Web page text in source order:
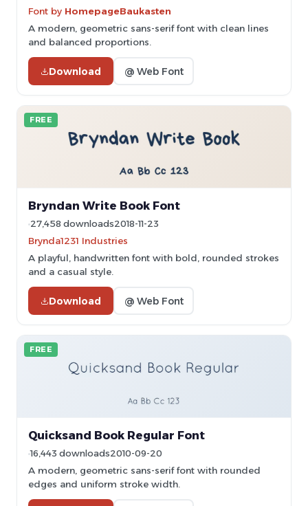
Font by HomepageBaukasten
A modern, geometric sans-serif font with clean lines
and balanced proportions.
Download @ Web Font
FREE
Bryndan Write Book Font
27,458 downloads2018-11-23
Brynda1231 Industries
A playful, handwritten font with bold, rounded strokes
and a casual style.
Download @ Web Font
FREE
Quicksand Book Regular Font
16,443 downloads2010-09-20
A modern, geometric sans-serif font with rounded
edges and uniform stroke width.